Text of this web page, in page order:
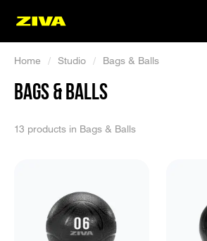
No results
Home / Studio / Bags & Balls
BAGS & BALLS
13 products in Bags & Balls